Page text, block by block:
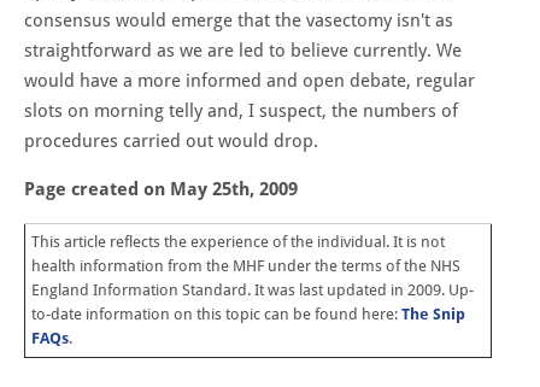
consensus would emerge that the vasectomy isn't as
straightforward as we are led to believe currently. We
would have a more informed and open debate, regular
slots on morning telly and, I suspect, the numbers of
procedures carried out would drop.
Page created on May 25th, 2009
This article reflects the experience of the individual. It is not
health information from the MHF under the terms of the NHS
England Information Standard. It was last updated in 2009. Up-
to-date information on this topic can be found here: The Snip
FAQs.